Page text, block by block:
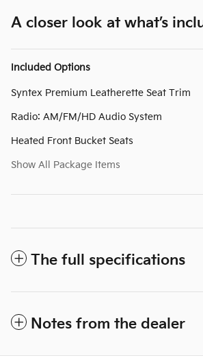
A closer look at what’s
Included Options
Syntex Premium Leatherette Seat Trim
Radio: AM/FM/HD Audio System
Heated Front Bucket Seats
Show All Package Items
The full specifications
Notes from the dealer